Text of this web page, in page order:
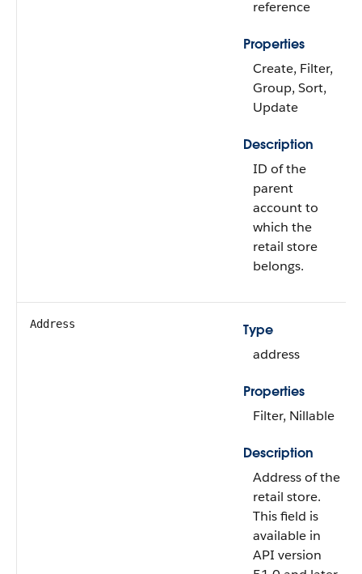
reference
Properties
Create, Filter,
Group, Sort,
Update
Description
ID of the
parent
account to
which the
retail store
belongs.
Address
Type
address
Properties
Filter, Nillable
Description
Address of the
retail store.
This field is
available in
API version